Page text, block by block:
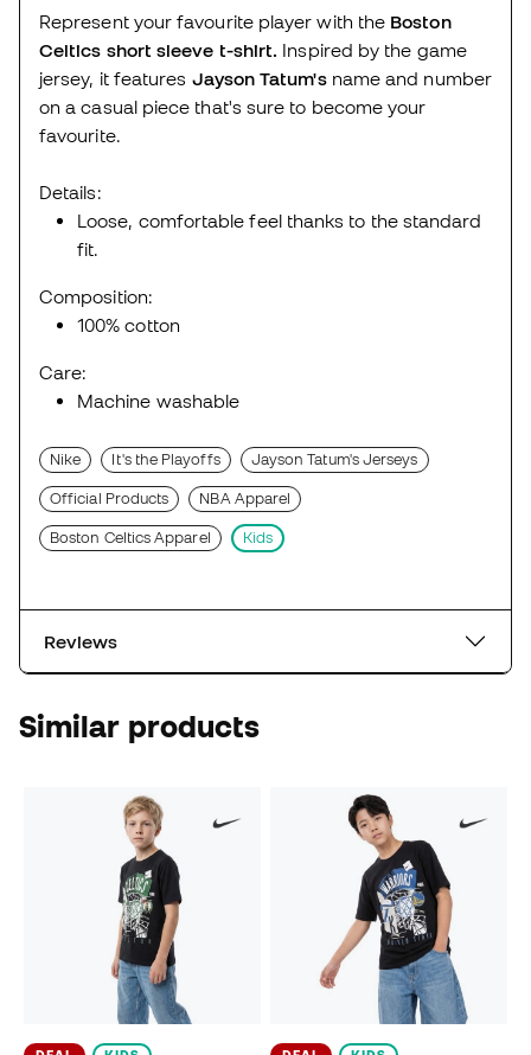
Represent your favourite player with the Boston
Celtics short sleeve t-shirt. Inspired by the game
jersey, it features Jayson Tatum'sname and number
on a casual piece that's sure to become your
favourite.
Details:
Loose, comfortable feel thanks to the standard
fit.
Composition:
100% cotton
Care:
Machine washable
Nike It's the Playoffs Jayson Tatum's Jerseys
Official Products NBA Apparel
Boston Celtics Apparel Kids
Reviews
Similar products